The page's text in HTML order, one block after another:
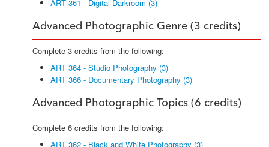
ART 361 - Digital Darkroom (3)
Advanced Photographic Genre (3 credits)
Complete 3 credits from the following:
ART 364 - Studio Photography (3)
ART 366 - Documentary Photography (3)
Advanced Photographic Topics (6 credits)
Complete 6 credits from the following:
ART 362 - Black and White Photography (3)